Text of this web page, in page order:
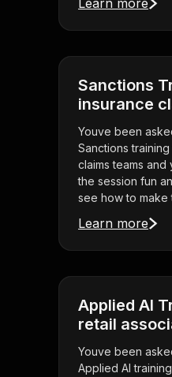
Learn more
Sanctions
insurance
Youve been
Sanctions
claims teams and
the session fun
see how to make
Learn more
Applied AI
retail
Youve been
Applied AI